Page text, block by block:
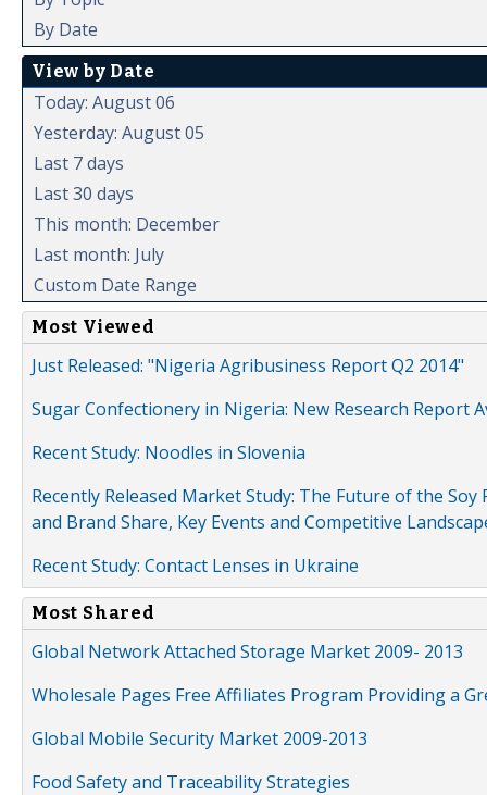
By Date
View by Date
Today: August 06
Yesterday: August 05
Last 7 days
Last 30 days
This month: December
Last month: July
Custom Date Range
Most Viewed
Just Released: "Nigeria Agribusiness Report Q2 2014"
Sugar Confectionery in Nigeria: New Research Report
Recent Study: Noodles in Slovenia
Recently Released Market Study: The Future of the
and Brand Share, Key Events and Competitive
Recent Study: Contact Lenses in Ukraine
Most Shared
Global Network Attached Storage Market 2009- 2013
Wholesale Pages Free Affiliates Program Providing a
Global Mobile Security Market 2009-2013
Food Safety and Traceability Strategies